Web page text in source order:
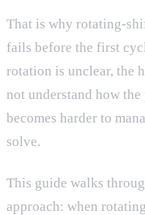
That is why rotating-
fails before the first
rotation is unclear, the
not understand how
becomes harder to
solve.
This guide walks
approach: when